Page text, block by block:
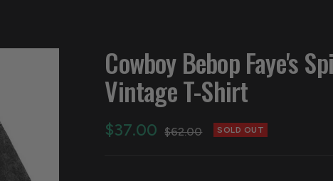
Cowboy Bebop Faye's
Vintage T-Shirt
Sale
$37.00 Regular
$62.00 SOLD OUT